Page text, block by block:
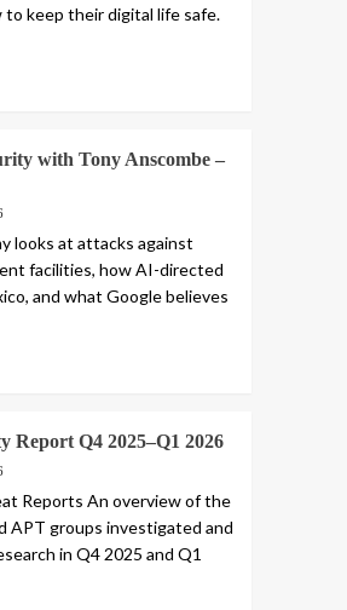
to keep their digital life safe.
with Tony Anscombe –
looks at attacks against
facilities, how AI-directed
and what Google believes
Report Q4 2025–Q1 2026
Reports An overview of the
APT groups investigated and
in Q4 2025 and Q1